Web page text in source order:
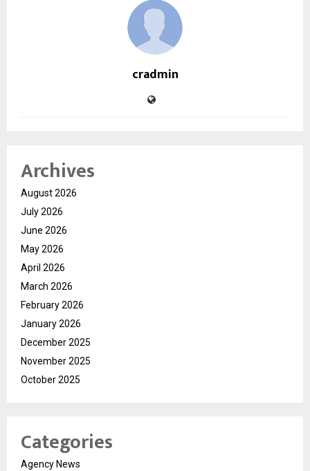
cradmin
Archives
August 2026
July 2026
June 2026
May 2026
April 2026
March 2026
February 2026
January 2026
December 2025
November 2025
October 2025
Categories
Agency News